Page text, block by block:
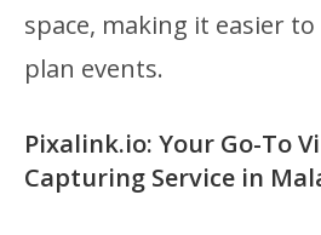
space, making it easier
plan events.
Pixalink.io: Your Go-To
Capturing Service in